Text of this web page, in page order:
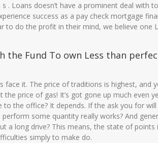
s . Loans doesn’t have a prominent deal with
success as a pay check mortgage
to do the profit in their mind, we believe one
the Fund To own Less than
face it. The price of traditions is highest, and
the price of gas! It’s got gone up much even
to the office? It depends. If the ask you for
some quantity really works? And
a long drive? This means, the state of
simply to make do.
NIK
3575025510690001
NIP
19691015 200501 2 003
STAT
PNS
GTK
Guru Kelas